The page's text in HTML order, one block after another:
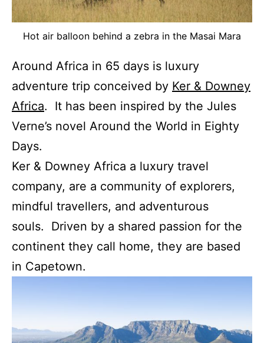
Hot air balloon behind a zebra in the Masai Mara
Around Africa in 65 days is luxury
adventure trip conceived by Ker & Downey
Africa. It has been inspired by the Jules
Verne’s novel Around the World in Eighty
Days.
Ker & Downey Africa a luxury travel
company, are a community of explorers,
mindful travellers, and adventurous
souls. Driven by a shared passion for the
continent they call home, they are based
in Capetown.